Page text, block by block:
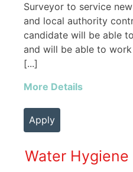
Surveyor to service
and local authority
candidate will be able
and will be able to
[...]
More Details
Apply
Water Hygiene